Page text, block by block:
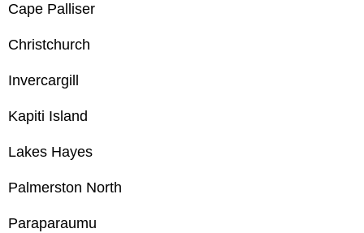
Cape Palliser
Christchurch
Invercargill
Kapiti Island
Lakes Hayes
Palmerston North
Paraparaumu